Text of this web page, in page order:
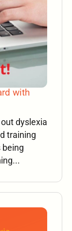
with
dyslexia
training
being